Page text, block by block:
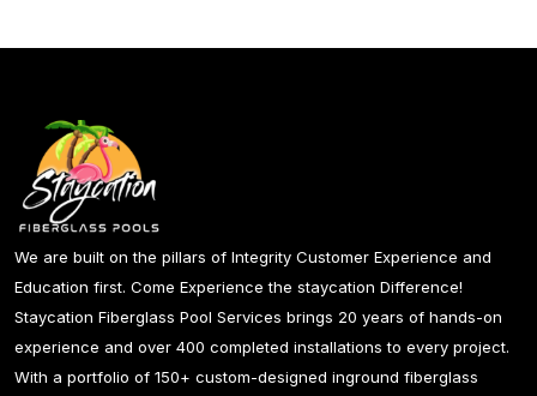
We are built on the pillars of Integrity Customer Experience and
Education first. Come Experience the staycation Difference!
Staycation Fiberglass Pool Services brings 20 years of hands-on
experience and over 400 completed installations to every project.
With a portfolio of 150+ custom-designed inground fiberglass